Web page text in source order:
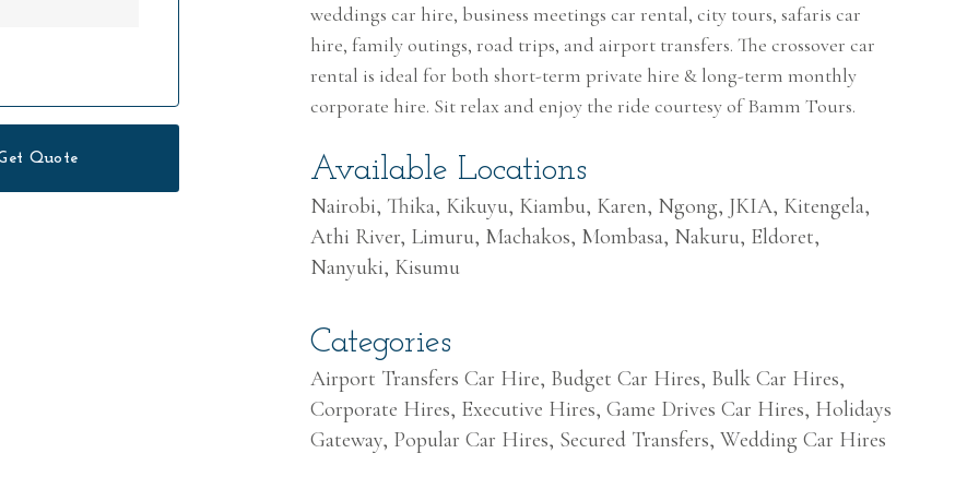
Quote
weddings car hire, business meetings car rental, city tours, safaris car
hire, family outings, road trips, and airport transfers. The crossover car
rental is ideal for both short-term private hire & long-term monthly
corporate hire. Sit relax and enjoy the ride courtesy of Bamm Tours.
Available Locations
Nairobi, Thika, Kikuyu, Kiambu, Karen, Ngong, JKIA, Kitengela,
Athi River, Limuru, Machakos, Mombasa, Nakuru, Eldoret,
Nanyuki, Kisumu
Categories
Airport Transfers Car Hire, Budget Car Hires, Bulk Car Hires,
Corporate Hires, Executive Hires, Game Drives Car Hires, Holidays
Gateway, Popular Car Hires, Secured Transfers, Wedding Car Hires